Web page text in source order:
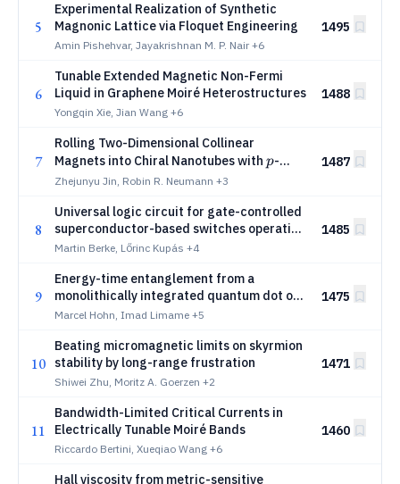
5
Experimental Realization of Synthetic
Magnonic Lattice via Floquet Engineering
Amin Pishehvar, Jayakrishnan M. P. Nair +6
1495
6
Tunable Extended Magnetic Non-Fermi
Liquid in Graphene Moiré Heterostructures
Yongqin Xie, Jian Wang +6
1488
7
Rolling Two-Dimensional Collinear
Magnets into Chiral Nanotubes with p
p-
Wave Magnetism
Zhejunyu Jin, Robin R. Neumann +3
1487
8
Universal logic circuit for gate-controlled
superconductor-based switches operating
at liquid-helium temperatures
Martin Berke, Lőrinc Kupás +4
1485
9
Energy-time entanglement from a
monolithically integrated quantum dot on
silicon
Marcel Hohn, Imad Limame +5
1475
10
Beating micromagnetic limits on skyrmion
stability by long-range frustration
Shiwei Zhu, Moritz A. Goerzen +2
1471
11
Bandwidth-Limited Critical Currents in
Electrically Tunable Moiré Bands
Riccardo Bertini, Xueqiao Wang +6
1460
Hall viscosity from metric-sensitive